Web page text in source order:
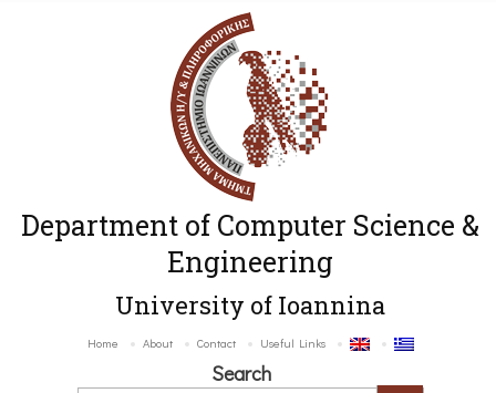
Department of Computer Science &
Engineering
University of Ioannina
Home About Contact Useful Links
Search